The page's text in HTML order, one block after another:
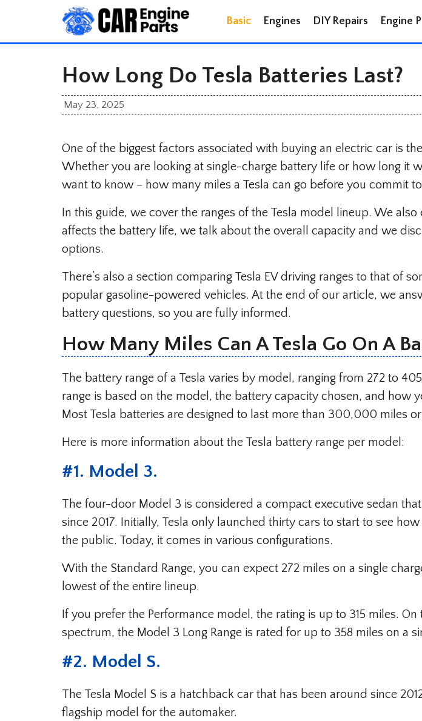
content
Basic Engines DIY Repairs Engine
How Long Do Tesla Batteries Last?
May 23, 2025
One of the biggest factors associated with buying an electric car is
Whether you are looking at single-charge battery life or how long it
want to know – how many miles a Tesla can go before you commit
In this guide, we cover the ranges of the Tesla model lineup. We also
affects the battery life, we talk about the overall capacity and we
options.
There’s also a section comparing Tesla EV driving ranges to that of
popular gasoline-powered vehicles. At the end of our article, we
battery questions, so you are fully informed.
How Many Miles Can A Tesla Go On A
The battery range of a Tesla varies by model, ranging from 272 to 405
range is based on the model, the battery capacity chosen, and how
Most Tesla batteries are designed to last more than 300,000 miles
Here is more information about the Tesla battery range per model:
#1. Model 3.
The four-door Model 3 is considered a compact executive sedan
since 2017. Initially, Tesla only launched thirty cars to start to see
the public. Today, it comes in various configurations.
With the Standard Range, you can expect 272 miles on a single
lowest of the entire lineup.
If you prefer the Performance model, the rating is up to 315 miles.
spectrum, the Model 3 Long Range is rated for up to 358 miles on a
#2. Model S.
The Tesla Model S is a hatchback car that has been around since
flagship model for the automaker.